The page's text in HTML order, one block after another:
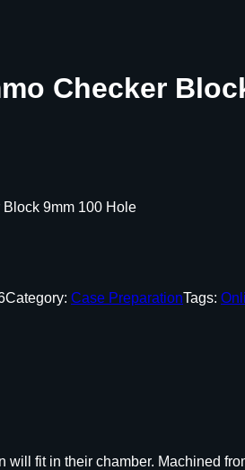
Checker
Block 9mm 100 Hole
Category: Case PreparationTags:
fit in their chamber. Machined